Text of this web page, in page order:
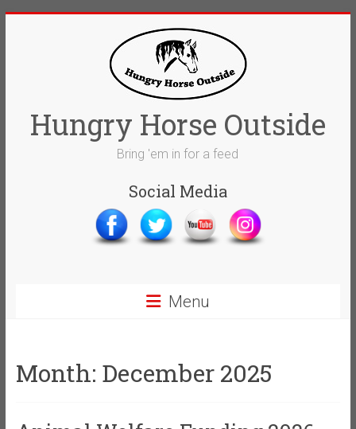
Hungry Horse Outside
Bring 'em in for a feed
Social Media
Menu
Month: December 2025